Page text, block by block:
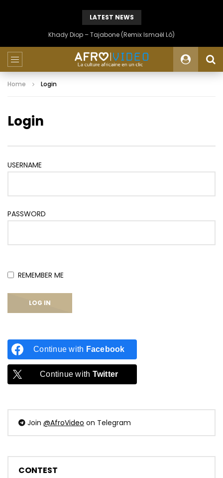
LATEST NEWS
Khady Diop – Tajabone (Remix Ismaël Lô)
Home Login
Login
USERNAME
PASSWORD
REMEMBER ME
Continue with Facebook
Continue with Twitter
Join @AfroVideo on Telegram
CONTEST